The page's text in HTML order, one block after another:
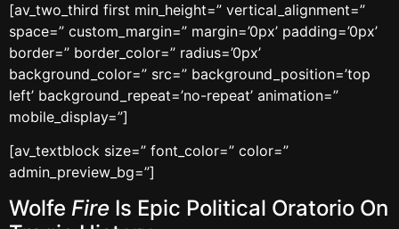
[av_two_third first min_height=” vertical_alignment=”
space=” custom_margin=” margin=’0px’ padding=’0px’
border=” border_color=” radius=’0px’
background_color=” src=” background_position=’top
left’ background_repeat=’no-repeat’ animation=”
mobile_display=”]
[av_textblock size=” font_color=” color=”
admin_preview_bg=”]
Wolfe Fire Is Epic Political Oratorio On